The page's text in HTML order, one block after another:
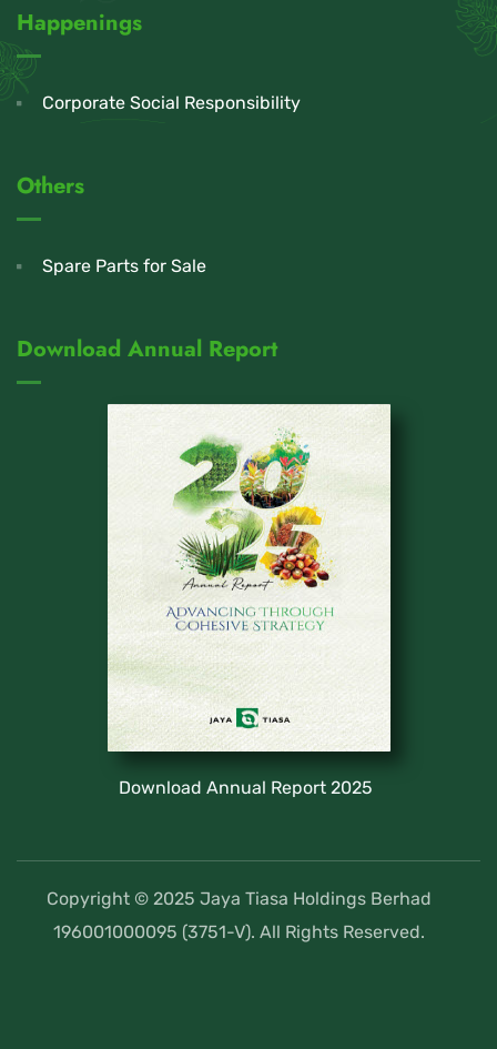
Happenings
Corporate Social Responsibility
Others
Spare Parts for Sale
Download Annual Report
Download Annual Report 2025
Copyright © 2025 Jaya Tiasa Holdings Berhad
196001000095 (3751-V). All Rights Reserved.